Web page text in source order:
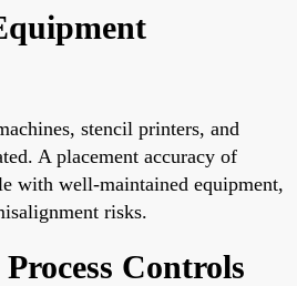
stencil printers, and
A placement accuracy of
with well-maintained equipment,
risks.
Controls